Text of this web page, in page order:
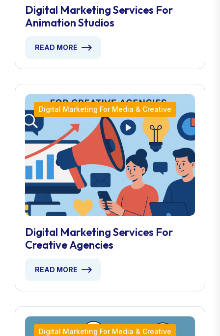
Digital Marketing Services For
Animation Studios
READ MORE
Digital Marketing For Media & Creative
Digital Marketing Services For
Creative Agencies
READ MORE
Digital Marketing For Media & Creative